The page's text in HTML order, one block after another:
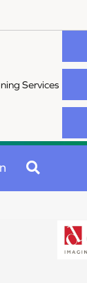
Services